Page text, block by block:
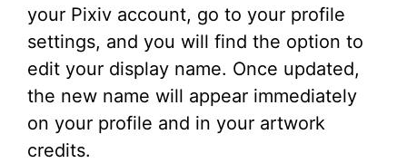
your Pixiv account, go to your profile
settings, and you will find the option to
edit your display name. Once updated,
the new name will appear immediately
on your profile and in your artwork
credits.